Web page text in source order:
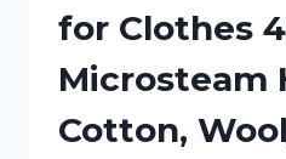
for Clothes
Microsteam
Cotton,